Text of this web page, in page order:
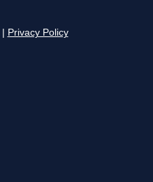
Privacy Policy